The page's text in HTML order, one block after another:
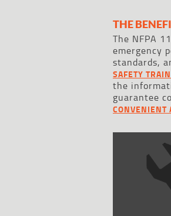
THE
The NFPA
emergency
standards,
SAFETY
the
guarantee
CONVENIENT